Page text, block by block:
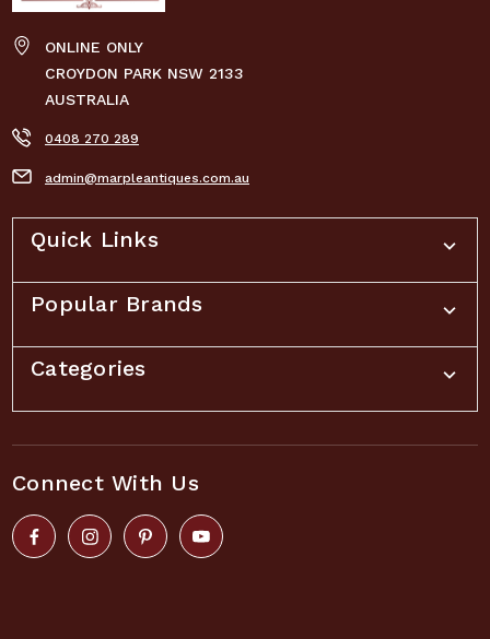
ONLINE ONLY
CROYDON PARK NSW 2133
AUSTRALIA
0408 270 289
admin@marpleantiques.com.au
Quick Links
Popular Brands
Categories
Connect With Us